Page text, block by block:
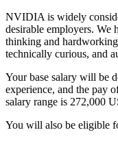
NVIDIA is widely
desirable employers. We
thinking and
technically curious, and
Your base salary will be
experience, and the pay
salary range is 272,000
You will also be eligible